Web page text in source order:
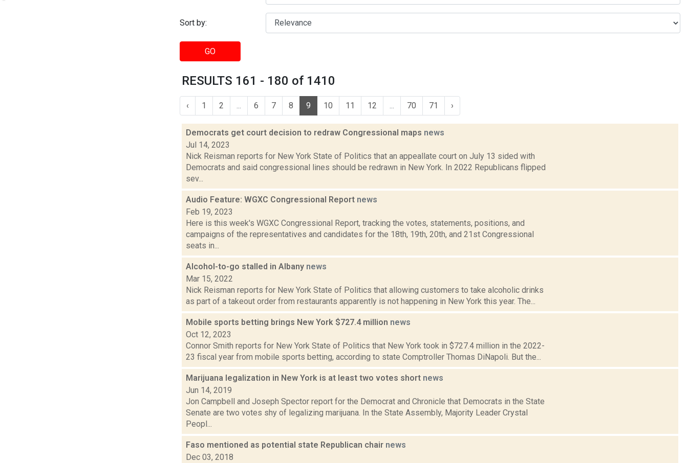
Sort by:
GO
RESULTS 161 - 180 of 1410
‹ 1 2 6 7 8 9 10 11 12 70 71 ›
Democrats get court decision to redraw Congressional maps news
Jul 14, 2023
Nick Reisman reports for New York State of Politics that an appeallate court on July 13 sided with
Democrats and said congressional lines should be redrawn in New York. In 2022 Republicans flipped
sev...
Audio Feature: WGXC Congressional Report news
Feb 19, 2023
Here is this week's WGXC Congressional Report, tracking the votes, statements, positions, and
campaigns of the representatives and candidates for the 18th, 19th, 20th, and 21st Congressional
seats in...
Alcohol-to-go stalled in Albany news
Mar 15, 2022
Nick Reisman reports for New York State of Politics that allowing customers to take alcoholic drinks
as part of a takeout order from restaurants apparently is not happening in New York this year. The...
Mobile sports betting brings New York $727.4 million news
Oct 12, 2023
Connor Smith reports for New York State of Politics that New York took in $727.4 million in the 2022-
23 fiscal year from mobile sports betting, according to state Comptroller Thomas DiNapoli. But the...
Marijuana legalization in New York is at least two votes short news
Jun 14, 2019
Jon Campbell and Joseph Spector report for the Democrat and Chronicle that Democrats in the State
Senate are two votes shy of legalizing marijuana. In the State Assembly, Majority Leader Crystal
Peopl...
Faso mentioned as potential state Republican chair news
Dec 03, 2018